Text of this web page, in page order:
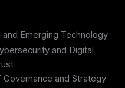
and Emerging Technology
and Digital
Governance and Strategy